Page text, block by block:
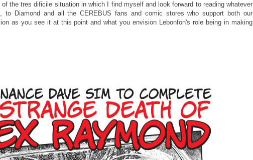
of the tres dificile situation in which I find myself and look forward to reading whatever
Diamond and all the CEREBUS fans and comic stores who support both our
as you see it at this point and what you envision Lebonfon's role being in making